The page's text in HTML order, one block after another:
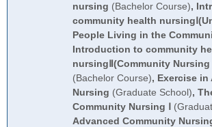
nursing (Bachelor Course),
community health
People Living in the
Introduction to community
nursingⅡ(Community
(Bachelor Course), Exercise in
Nursing (Graduate School),
Community Nursing Ⅰ
Advanced Community